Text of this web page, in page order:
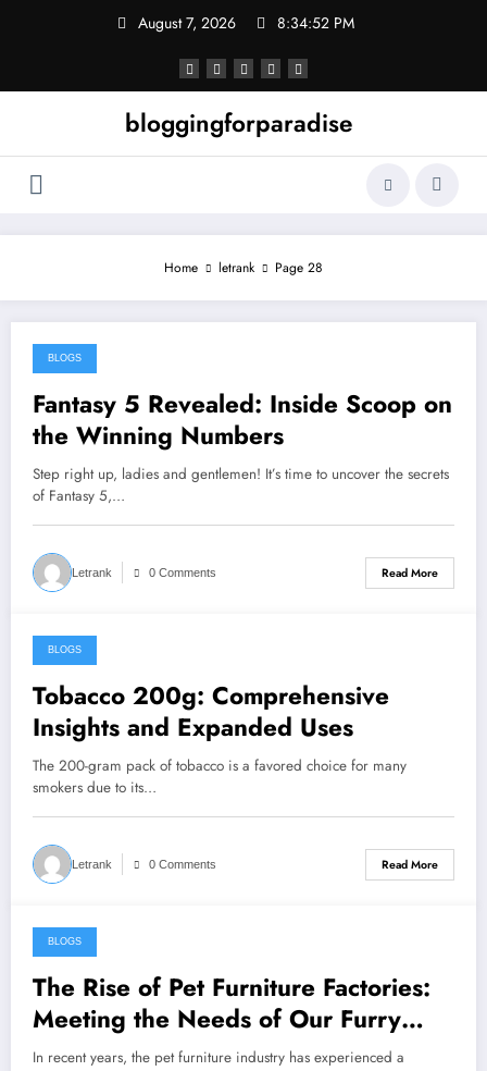
August 7, 2026 8:34:52 PM
bloggingforparadise
Home letrank Page 28
August 20, 2024
BLOGS
Fantasy 5 Revealed: Inside Scoop on
the Winning Numbers
Step right up, ladies and gentlemen! It’s time to uncover the secrets
of Fantasy 5,…
Letrank 0 Comments Read More
August 4, 2024
BLOGS
Tobacco 200g: Comprehensive
Insights and Expanded Uses
The 200-gram pack of tobacco is a favored choice for many
smokers due to its…
Letrank 0 Comments Read More
August 3, 2024
BLOGS
The Rise of Pet Furniture Factories:
Meeting the Needs of Our Furry
Friends
In recent years, the pet furniture industry has experienced a